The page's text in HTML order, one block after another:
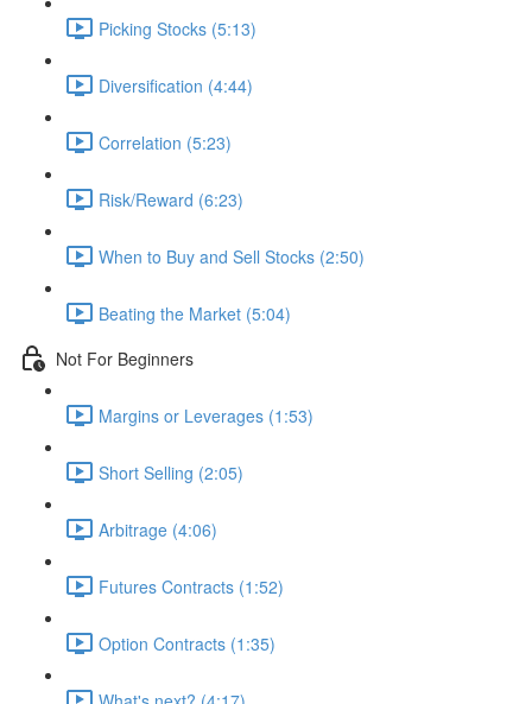
Picking Stocks (5:13)
Diversification (4:44)
Correlation (5:23)
Risk/Reward (6:23)
When to Buy and Sell Stocks (2:50)
Beating the Market (5:04)
Not For Beginners
Margins or Leverages (1:53)
Short Selling (2:05)
Arbitrage (4:06)
Futures Contracts (1:52)
Option Contracts (1:35)